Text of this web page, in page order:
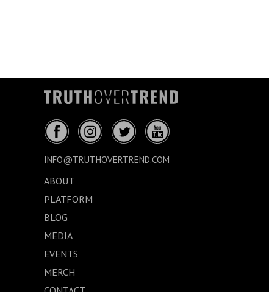
INFO@TRUTHOVERTREND.COM
ABOUT
PLATFORM
BLOG
MEDIA
EVENTS
MERCH
CONTACT